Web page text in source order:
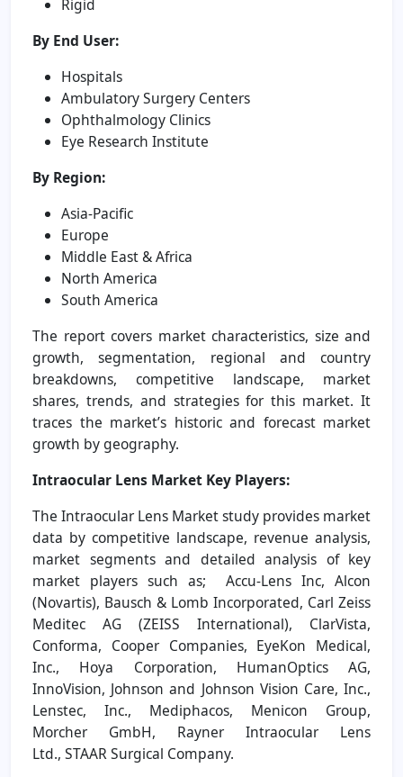
Rigid
By End User:
Hospitals
Ambulatory Surgery Centers
Ophthalmology Clinics
Eye Research Institute
By Region:
Asia-Pacific
Europe
Middle East & Africa
North America
South America
The report covers market characteristics, size and
growth, segmentation, regional and country
breakdowns, competitive landscape, market
shares, trends, and strategies for this market. It
traces the market’s historic and forecast market
growth by geography.
Intraocular Lens Market Key Players:
The Intraocular Lens Market study provides market
data by competitive landscape, revenue analysis,
market segments and detailed analysis of key
market players such as; Accu-Lens Inc, Alcon
(Novartis), Bausch & Lomb Incorporated, Carl Zeiss
Meditec AG (ZEISS International), ClarVista,
Conforma, Cooper Companies, EyeKon Medical,
Inc., Hoya Corporation, HumanOptics AG,
InnoVision, Johnson and Johnson Vision Care, Inc.,
Lenstec, Inc., Mediphacos, Menicon Group,
Morcher GmbH, Rayner Intraocular Lens
Ltd., STAAR Surgical Company.